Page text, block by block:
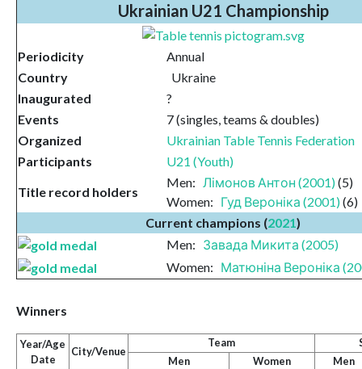
Ukrainian U21 Championship
Periodicity
Annual
Country
Ukraine
Inaugurated
?
Events
7 (singles, teams & doubles)
Organized
Ukrainian Table Tennis Federation
Participants
U21 (Youth)
Title record holders
Men: Лімонов Антон (2001)(5)
Women: Гуд Вероніка (2001)(6)
Current champions (2021)
Men: Завада Микита (2005)
Women: Матюніна Вероніка
Winners
Year/Age
Date
City/Venue
Team
Men
Women Men